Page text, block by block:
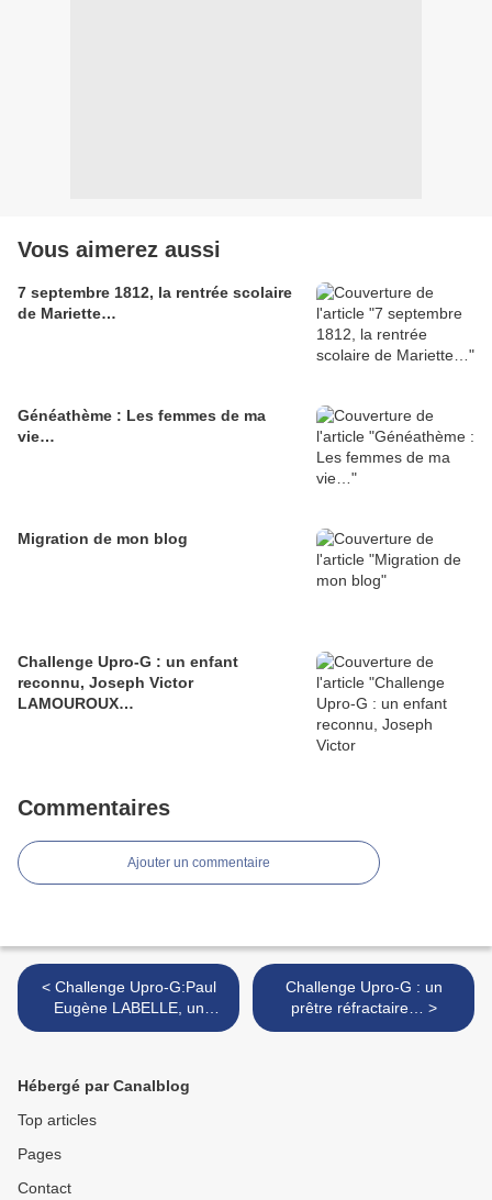
Vous aimerez aussi
7 septembre 1812, la rentrée scolaire
de Mariette…
Généathème : Les femmes de ma
vie…
Migration de mon blog
Challenge Upro-G : un enfant
reconnu, Joseph Victor
LAMOUROUX…
Commentaires
Ajouter un commentaire
< Challenge Upro-G:Paul
Eugène LABELLE, un
bagnard…
Challenge Upro-G : un
prêtre réfractaire… >
Hébergé par Canalblog
Top articles
Pages
Contact